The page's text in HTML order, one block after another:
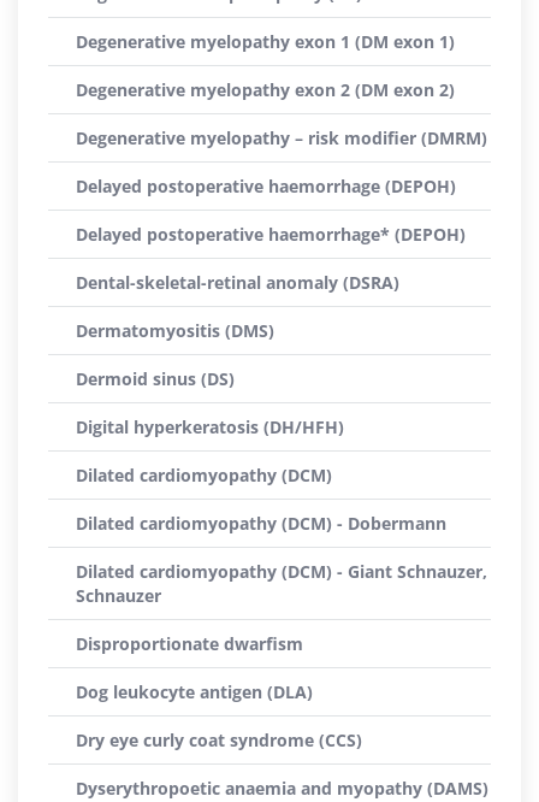
Degenerative myelopathy exon 1 (DM exon 1)
Degenerative myelopathy exon 2 (DM exon 2)
Degenerative myelopathy – risk modifier (DMRM)
Delayed postoperative haemorrhage (DEPOH)
Delayed postoperative haemorrhage* (DEPOH)
Dental-skeletal-retinal anomaly (DSRA)
Dermatomyositis (DMS)
Dermoid sinus (DS)
Digital hyperkeratosis (DH/HFH)
Dilated cardiomyopathy (DCM)
Dilated cardiomyopathy (DCM) - Dobermann
Dilated cardiomyopathy (DCM) - Giant Schnauzer,
Schnauzer
Disproportionate dwarfism
Dog leukocyte antigen (DLA)
Dry eye curly coat syndrome (CCS)
Dyserythropoetic anaemia and myopathy (DAMS)